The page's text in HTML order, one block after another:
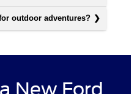
outdoor adventures?
New Ford